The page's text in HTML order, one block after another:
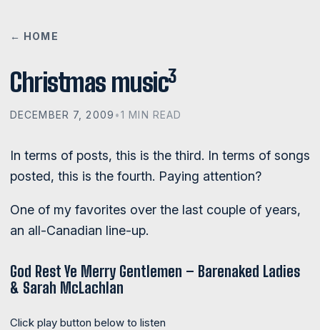
← HOME
Christmas music3
DECEMBER 7, 2009 •1 MIN READ
In terms of posts, this is the third. In terms of songs
posted, this is the fourth. Paying attention?
One of my favorites over the last couple of years,
an all-Canadian line-up.
God Rest Ye Merry Gentlemen – Barenaked Ladies
& Sarah McLachlan
Click play button below to listen